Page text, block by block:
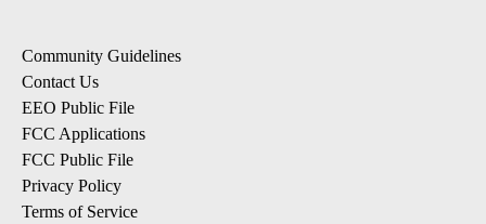
Community Guidelines
Contact Us
EEO Public File
FCC Applications
FCC Public File
Privacy Policy
Terms of Service